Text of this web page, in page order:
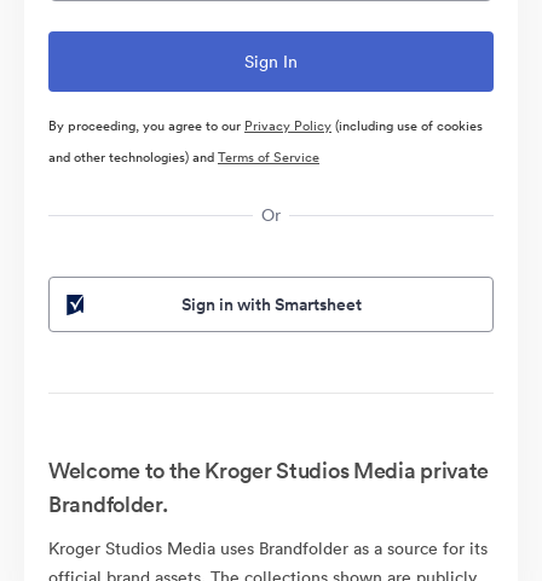
By proceeding, you agree to our Privacy Policy(including use of cookies
and other technologies) andTerms of Service
Or
Sign in with Smartsheet
Welcome to the Kroger Studios Media private
Brandfolder.
Kroger Studios Media uses Brandfolder as a source for its